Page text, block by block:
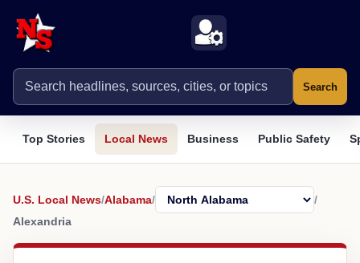
Search
Top Stories Local News Business Public Safety
U.S. Local News/Alabama/
/
Alexandria